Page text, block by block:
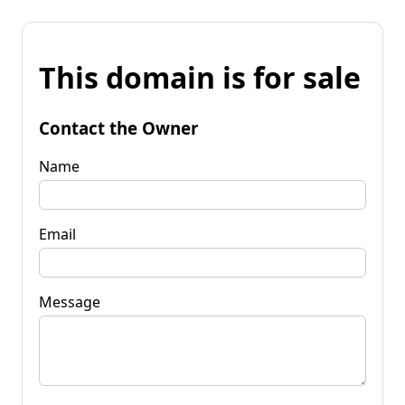
This domain is for sale
Contact the Owner
Name
Email
Message